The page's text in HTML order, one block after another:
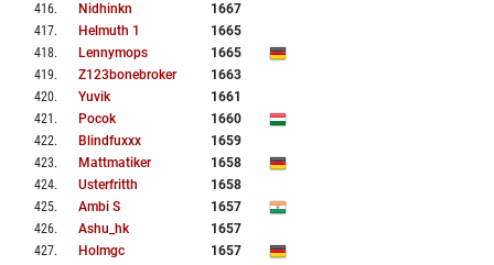
416. Nidhinkn
1667
417. Helmuth 1
1665
418. Lennymops
1665
419. Z123bonebroker
1663
420. Yuvik
1661
421 . Pocok
1660
422. Blindfuxxx
1659
423. Mattmatiker
1658
424. Usterfritth
1658
425. Ambi S
1657
426. Ashu_hk
1657
427. Holmgc
1657